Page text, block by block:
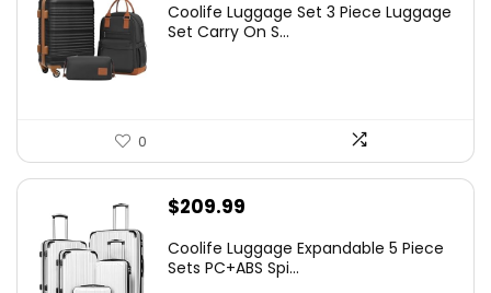
Coolife Luggage Set 3 Piece Luggage
Set Carry On S...
0
$209.99
Coolife Luggage Expandable 5 Piece
Sets PC+ABS Spi...